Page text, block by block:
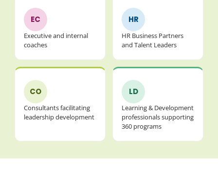
EC
Executive and internal
coaches
HR
HR Business Partners
and Talent Leaders
CO
Consultants facilitating
leadership development
LD
Learning & Development
professionals supporting
360 programs